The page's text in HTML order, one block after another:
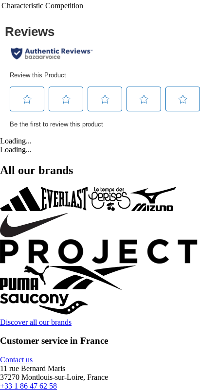
Characteristic Competition
Loading...
Loading...
All our brands
Discover all our brands
Customer service in France
Contact us
11 rue Bernard Maris
37270 Montlouis-sur-Loire, France
+33 1 86 47 62 58